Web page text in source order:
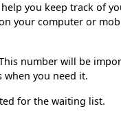
you keep track of
your computer or
number will be
when you need it.
for the waiting list.